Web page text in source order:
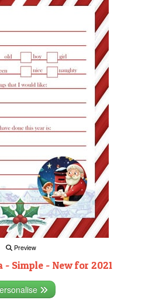
Preview
- Simple - New for 2021